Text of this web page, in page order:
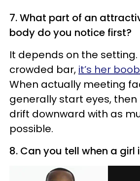
7. What part of an
body do you notice first?
It depends on the setting.
crowded bar, it’s her
When actually meeting
generally start eyes,
drift downward with as
possible.
8. Can you tell when a girl